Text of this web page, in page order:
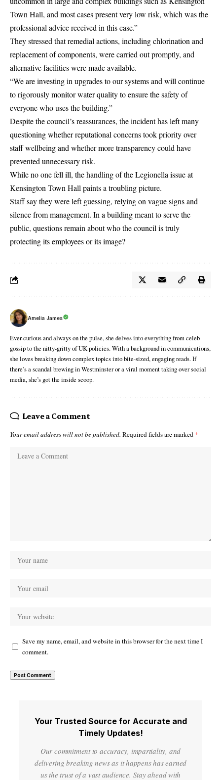
Town Hall, and most cases present very low risk, which was the
professional advice received in this case.”
They stressed that remedial actions, including chlorination and
replacement of components, were carried out promptly, and
alternative facilities were made available.
“We are investing in upgrades to our systems and will continue
to rigorously monitor water quality to ensure the safety of
everyone who uses the building.”
Despite the council’s reassurances, the incident has left many
questioning whether reputational concerns took priority over
staff wellbeing and whether more transparency could have
prevented unnecessary risk.
While no one fell ill, the handling of the Legionella issue at
Kensington Town Hall paints a troubling picture.
Staff say they were left guessing, relying on vague signs and
silence from management. In a building meant to serve the
public, questions remain about who the council is truly
protecting its employees or its image?
Amelia James
Ever-curious and always on the pulse, she delves into everything from celeb
gossip to the nitty-gritty of UK policies. With a background in communications,
she loves breaking down complex topics into bite-sized, engaging reads. If
there’s a scandal brewing in Westminster or a viral moment taking over social
media, she’s got the inside scoop.
Leave a Comment
Your email address will not be published. Required fields are marked *
Save my name, email, and website in this browser for the next time I
comment.
Your Trusted Source for Accurate and
Timely Updates!
Our commitment to accuracy, impartiality, and
delivering breaking news as it happens has earned
us the trust of a vast audience. Stay ahead with